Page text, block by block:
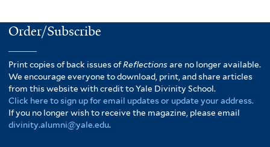
Order/Subscribe
Print copies of back issues ofReflectionsare no longer available.
We encourage everyone to download, print, and share articles
from this website with credit to Yale Divinity School.
Click here to sign up for email updates or update your address.
If you no longer wish to receive the magazine, please email
divinity.alumni@yale.edu.